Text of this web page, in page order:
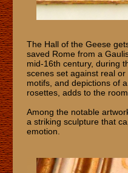
The Hall of the Geese
saved Rome from a
mid-16th century, during
scenes set against real
motifs, and depictions of
rosettes, adds to the
Among the notable
a striking sculpture that
emotion.